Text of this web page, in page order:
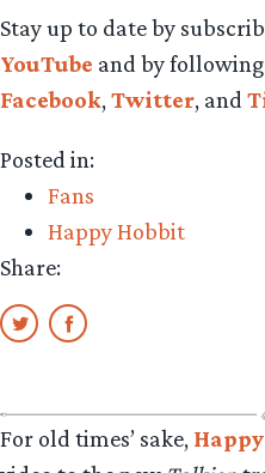
Stay up to date by
YouTube and by
Facebook, Twitter, and
Posted in:
Fans
Happy Hobbit
Share:
For old times’ sake,